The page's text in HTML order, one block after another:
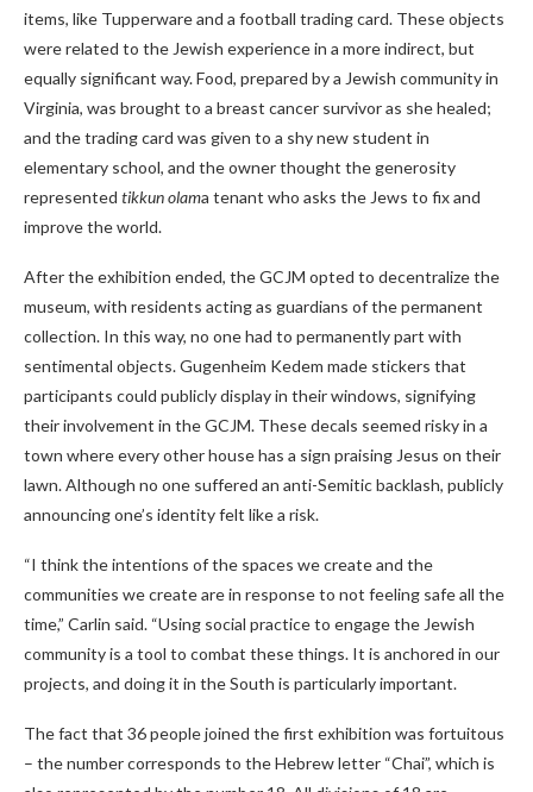
items, like Tupperware and a football trading card. These objects
were related to the Jewish experience in a more indirect, but
equally significant way. Food, prepared by a Jewish community in
Virginia, was brought to a breast cancer survivor as she healed;
and the trading card was given to a shy new student in
elementary school, and the owner thought the generosity
represented tikkun olama tenant who asks the Jews to fix and
improve the world.
After the exhibition ended, the GCJM opted to decentralize the
museum, with residents acting as guardians of the permanent
collection. In this way, no one had to permanently part with
sentimental objects. Gugenheim Kedem made stickers that
participants could publicly display in their windows, signifying
their involvement in the GCJM. These decals seemed risky in a
town where every other house has a sign praising Jesus on their
lawn. Although no one suffered an anti-Semitic backlash, publicly
announcing one’s identity felt like a risk.
“I think the intentions of the spaces we create and the
communities we create are in response to not feeling safe all the
time,” Carlin said. “Using social practice to engage the Jewish
community is a tool to combat these things. It is anchored in our
projects, and doing it in the South is particularly important.
The fact that 36 people joined the first exhibition was fortuitous
– the number corresponds to the Hebrew letter “Chai”, which is